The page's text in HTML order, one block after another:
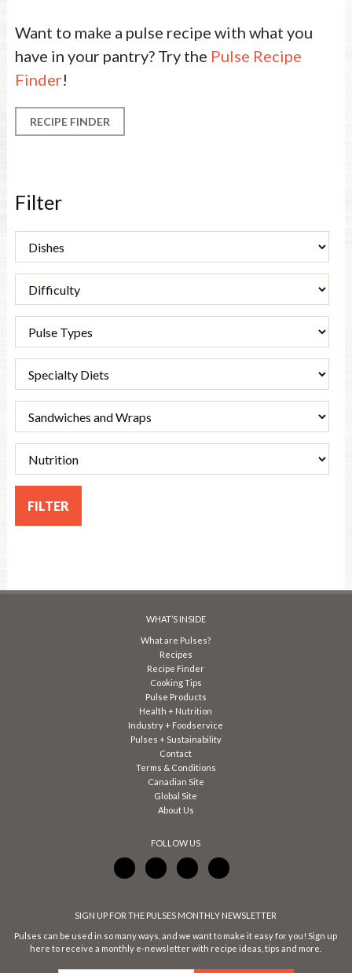
Want to make a pulse recipe with what you
have in your pantry? Try the Pulse Recipe
Finder!
RECIPE FINDER
Filter
WHAT’S INSIDE
What are Pulses?
Recipes
Recipe Finder
Cooking Tips
Pulse Products
Health + Nutrition
Industry + Foodservice
Pulses + Sustainability
Contact
Terms & Conditions
Canadian Site
Global Site
About Us
FOLLOW US
SIGN UP FOR THE PULSES MONTHLY NEWSLETTER
Pulses can be used in so many ways, and we want to make it easy for you! Sign up
here to receive a monthly e-newsletter with recipe ideas, tips and more.